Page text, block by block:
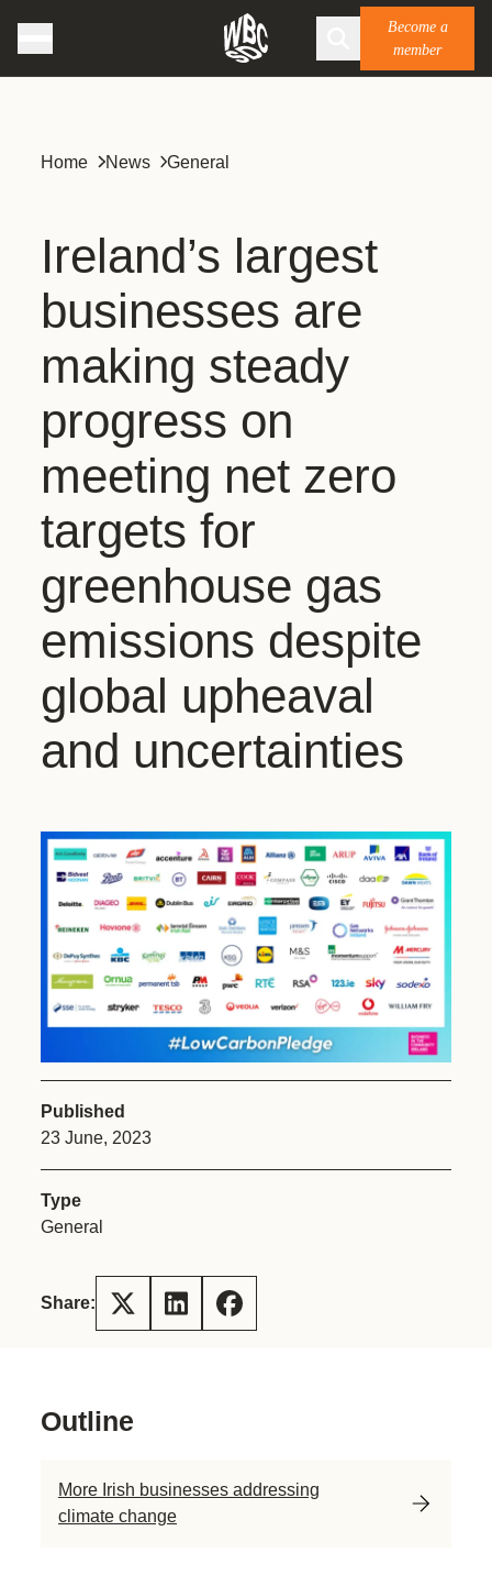
Become a
member
Home News General
Ireland’s largest
businesses are
making steady
progress on
meeting net zero
targets for
greenhouse gas
emissions despite
global upheaval
and uncertainties
Published
23 June, 2023
Type
General
Share:
Outline
More Irish businesses addressing
climate change